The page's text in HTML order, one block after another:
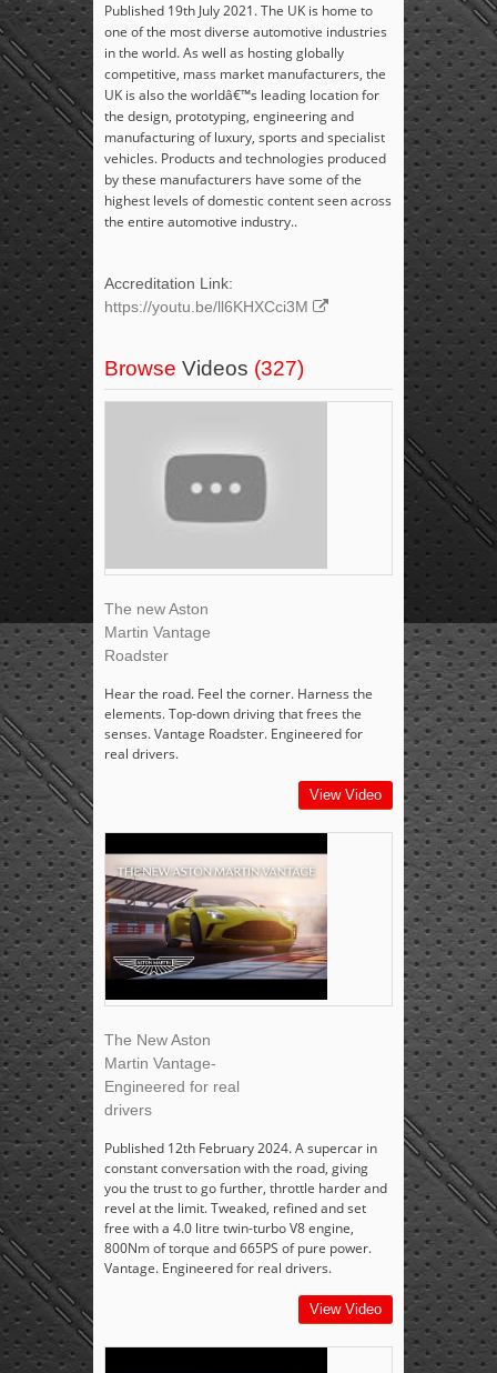
Published 19th July 2021. The UK is home to
one of the most diverse automotive industries
in the world. As well as hosting globally
competitive, mass market manufacturers, the
UK is also the worldâ€™s leading location for
the design, prototyping, engineering and
manufacturing of luxury, sports and specialist
vehicles. Products and technologies produced
by these manufacturers have some of the
highest levels of domestic content seen across
the entire automotive industry..
Accreditation Link:
https://youtu.be/ll6KHXCci3M
Browse Videos (327)
The new Aston
Martin Vantage
Roadster
Hear the road. Feel the corner. Harness the
elements. Top-down driving that frees the
senses. Vantage Roadster. Engineered for
real drivers.
View Video
The New Aston
Martin Vantage-
Engineered for real
drivers
Published 12th February 2024. A supercar in
constant conversation with the road, giving
you the trust to go further, throttle harder and
revel at the limit. Tweaked, refined and set
free with a 4.0 litre twin-turbo V8 engine,
800Nm of torque and 665PS of pure power.
Vantage. Engineered for real drivers.
View Video